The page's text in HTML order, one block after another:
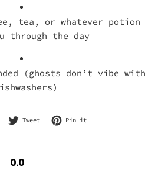
tea, or whatever potion
through the day
(ghosts don’t vibe with
on Facebook
TweetTweet on Twitter
Pin itPin on Pinterest
0.0